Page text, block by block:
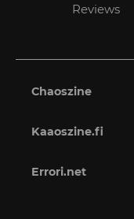
Reviews
Chaoszine
Kaaoszine.fi
Errori.net